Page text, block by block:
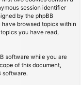
session identifier
by the phpBB
browsed topics within
you have read,
software while you are
of this document,
software.